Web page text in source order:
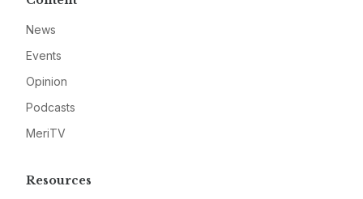
News
Events
Opinion
Podcasts
MeriTV
Resources